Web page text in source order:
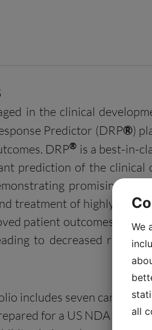
in the clinical
Predictor (DRP®)
DRP® is a best-in-
prediction of the
promising
treatment of highly
patient outcomes, as
to decreased risks
includes seven cancer
for a US NDA
We
all